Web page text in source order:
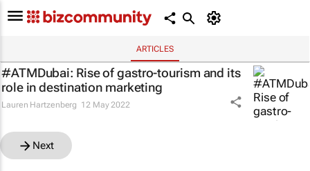
ARTICLES
#ATMDubai: Rise of gastro-tourism and its
role in destination marketing
Lauren Hartzenberg 12 May 2022
Next